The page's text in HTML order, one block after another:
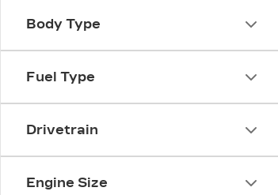
Body Type
Fuel Type
Drivetrain
Engine Size